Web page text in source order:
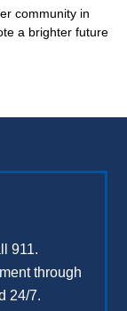
community in
a brighter future
911.
through
24/7.